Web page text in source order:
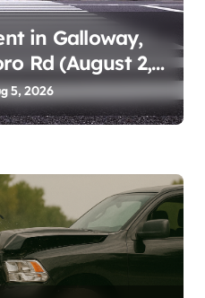
in Galloway,
Rd (August 2,
5, 2026